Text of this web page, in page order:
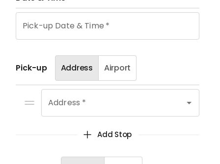
Pick-up Date & Time *
Pick-up Address Airport
Address *
Add Stop